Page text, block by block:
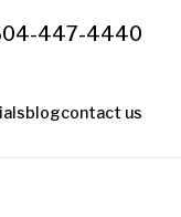
447-4440
blogcontact us